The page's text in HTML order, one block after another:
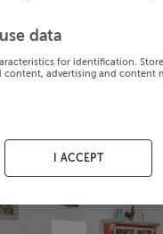
data
for identification.
advertising and content
I ACCEPT